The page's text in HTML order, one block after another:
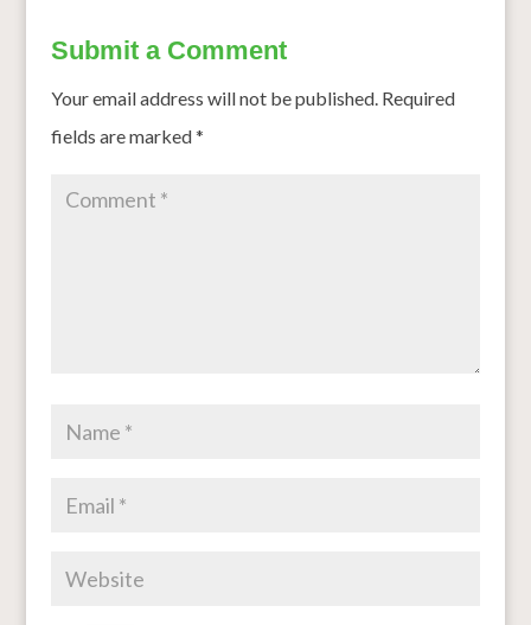
Submit a Comment
Your email address will not be published. Required
fields are marked*